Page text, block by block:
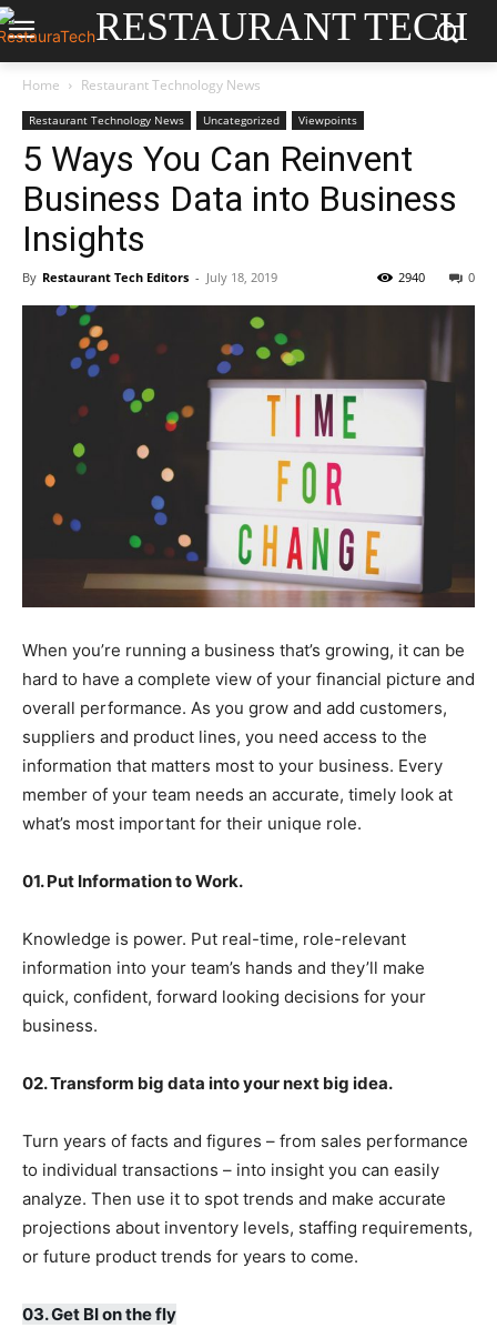
RESTAURANT TECH
Home Restaurant Technology News
Restaurant Technology News Uncategorized Viewpoints
5 Ways You Can Reinvent
Business Data into Business
Insights
By Restaurant Tech Editors - July 18, 2019 0
2940
When you’re running a business that’s growing, it can be
hard to have a complete view of your financial picture and
overall performance. As you grow and add customers,
suppliers and product lines, you need access to the
information that matters most to your business. Every
member of your team needs an accurate, timely look at
what’s most important for their unique role.
01. Put Information to Work.
Knowledge is power. Put real-time, role-relevant
information into your team’s hands and they’ll make
quick, confident, forward looking decisions for your
business.
02. Transform big data into your next big idea.
Turn years of facts and figures – from sales performance
to individual transactions – into insight you can easily
analyze. Then use it to spot trends and make accurate
projections about inventory levels, staffing requirements,
or future product trends for years to come.
03. Get BI on the fly